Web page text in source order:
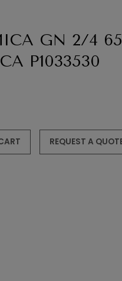
GN 2/4
P1033530
REQUEST A